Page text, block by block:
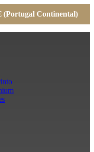
(Portugal Continental)